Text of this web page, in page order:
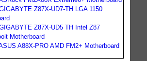
Z87X-UD7-TH LGA 1150
Z87X-UD5 TH Intel Z87
Motherboard
A88X-PRO AMD FM2+ Motherboard